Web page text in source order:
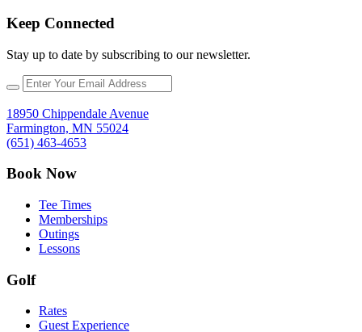
Keep Connected
Stay up to date by subscribing to our newsletter.
18950 Chippendale Avenue
Farmington, MN 55024
(651) 463-4653
Book Now
Tee Times
Memberships
Outings
Lessons
Golf
Rates
Guest Experience